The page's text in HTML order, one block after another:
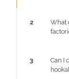
2
What
3
Can I